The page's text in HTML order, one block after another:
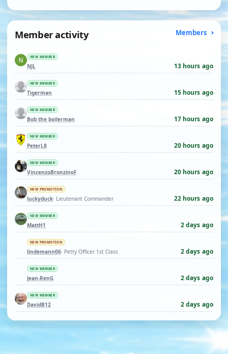
Member activity Members
NEW MEMBER
NJL 13 hours ago
NEW MEMBER
Tigerman 15 hours ago
NEW MEMBER
Bob the boilerman 17 hours ago
NEW MEMBER
PeterL8 20 hours ago
NEW MEMBER
VincenzoBronzinoF 20 hours ago
NEW PROMOTION
luckyduck· Lieutenant Commander 22 hours ago
NEW MEMBER
MattH1 2 days ago
NEW PROMOTION
lindemann06· Petty Officer 1st Class 2 days ago
NEW MEMBER
Jean-RenG 2 days ago
NEW MEMBER
DavidB12 2 days ago